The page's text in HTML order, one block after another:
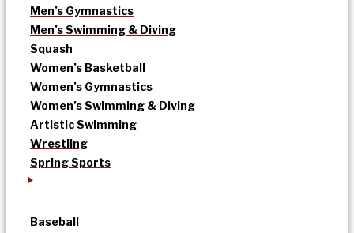
Men’s Gymnastics
Men’s Swimming & Diving
Squash
Women’s Basketball
Women’s Gymnastics
Women’s Swimming & Diving
Artistic Swimming
Wrestling
Spring Sports
Baseball